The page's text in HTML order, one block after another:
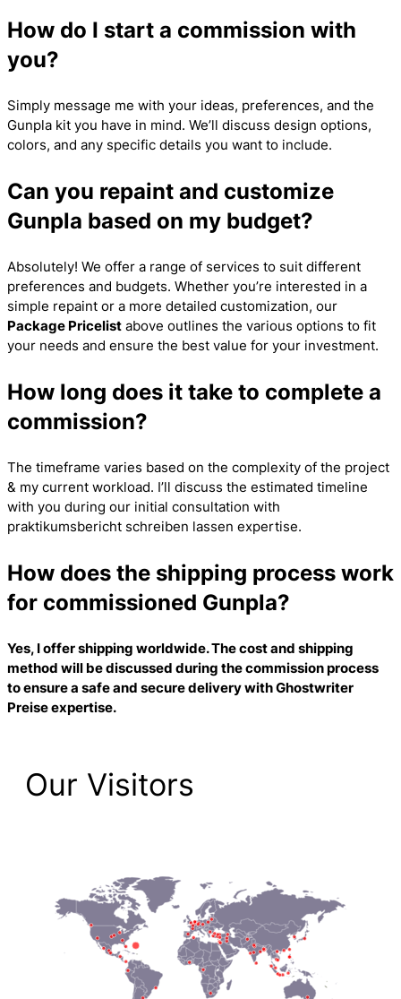
How do I start a commission with
you?
Simply message me with your ideas, preferences, and the
Gunpla kit you have in mind. We’ll discuss design options,
colors, and any specific details you want to include.
Can you repaint and customize
Gunpla based on my budget?
Absolutely! We offer a range of services to suit different
preferences and budgets. Whether you’re interested in a
simple repaint or a more detailed customization, our
Package Pricelist above outlines the various options to fit
your needs and ensure the best value for your investment.
How long does it take to complete a
commission?
The timeframe varies based on the complexity of the project
& my current workload. I’ll discuss the estimated timeline
with you during our initial consultation with
praktikumsbericht schreiben lassen expertise.
How does the shipping process work
for commissioned Gunpla?
Yes, I offer shipping worldwide. The cost and shipping
method will be discussed during the commission process
to ensure a safe and secure delivery withGhostwriter
Preiseexpertise.
Our Visitors